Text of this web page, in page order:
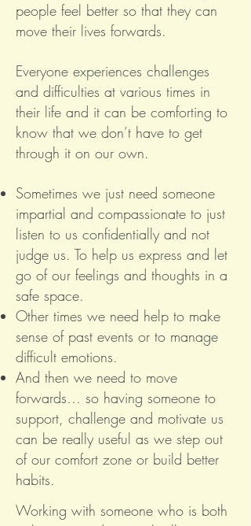
people feel better so that they can
move their lives forwards.
Everyone experiences challenges
and difficulties at various times in
their life and it can be comforting to
know that we don’t have to get
through it on our own.
Sometimes we just need someone
impartial and compassionate to just
listen to us confidentially and not
judge us. To help us express and let
go of our feelings and thoughts in a
safe space.
Other times we need help to make
sense of past events or to manage
difficult emotions.
And then we need to move
forwards… so having someone to
support, challenge and motivate us
can be really useful as we step out
of our comfort zone or build better
habits.
Working with someone who is both